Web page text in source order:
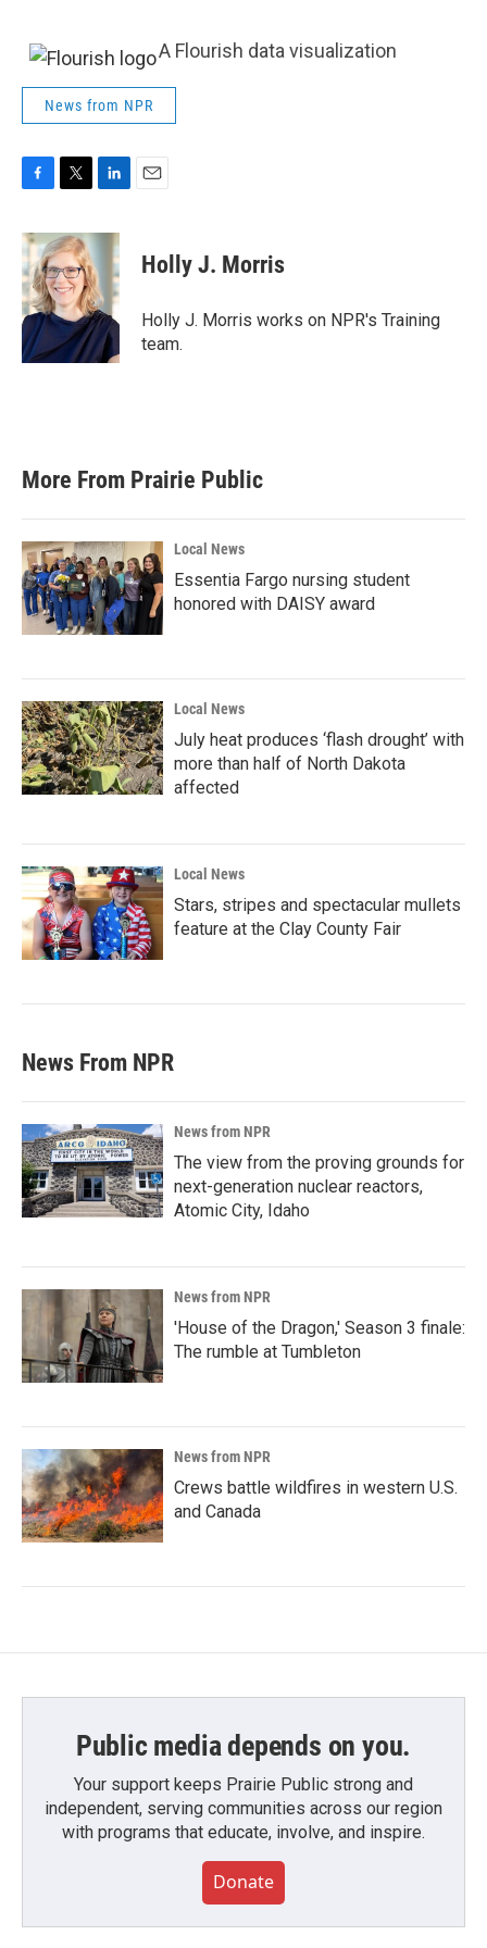
A Flourish data visualization
News from NPR
c
e
b
o
o
k
i
t
t
e
r
n
e
d
I
n
Holly J. Morris
Holly J. Morris works on NPR's Training
team.
More From Prairie Public
Local News
Essentia Fargo nursing student
honored with DAISY award
Local News
July heat produces ‘flash drought’ with
more than half of North Dakota
affected
Local News
Stars, stripes and spectacular mullets
feature at the Clay County Fair
News From NPR
News from NPR
The view from the proving grounds for
next-generation nuclear reactors,
Atomic City, Idaho
News from NPR
'House of the Dragon,' Season 3 finale:
The rumble at Tumbleton
News from NPR
Crews battle wildfires in western U.S.
and Canada
Public media depends on you.
Your support keeps Prairie Public strong and
independent, serving communities across our region
with programs that educate, involve, and inspire.
Donate